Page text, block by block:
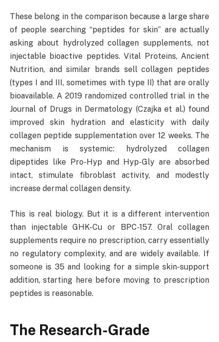
These belong in the comparison because a large share
of people searching “peptides for skin” are actually
asking about hydrolyzed collagen supplements, not
injectable bioactive peptides. Vital Proteins, Ancient
Nutrition, and similar brands sell collagen peptides
(types I and III, sometimes with type II) that are orally
bioavailable. A 2019 randomized controlled trial in the
Journal of Drugs in Dermatology (Czajka et al.) found
improved skin hydration and elasticity with daily
collagen peptide supplementation over 12 weeks. The
mechanism is systemic: hydrolyzed collagen
dipeptides like Pro-Hyp and Hyp-Gly are absorbed
intact, stimulate fibroblast activity, and modestly
increase dermal collagen density.
This is real biology. But it is a different intervention
than injectable GHK-Cu or BPC-157. Oral collagen
supplements require no prescription, carry essentially
no regulatory complexity, and are widely available. If
someone is 35 and looking for a simple skin-support
addition, starting here before moving to prescription
peptides is reasonable.
The Research-Grade